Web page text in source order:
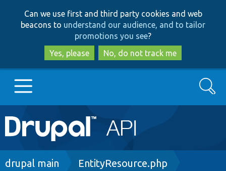
to
main
content
to
search
Can we use first and third party cookies and web
beacons to understand our audience, and to tailor
promotions you see?
Yes, please
No, do not track me
Main
navigation
Go to Drupal.org
Search
Breadcrumb
drupal main EntityResource.php